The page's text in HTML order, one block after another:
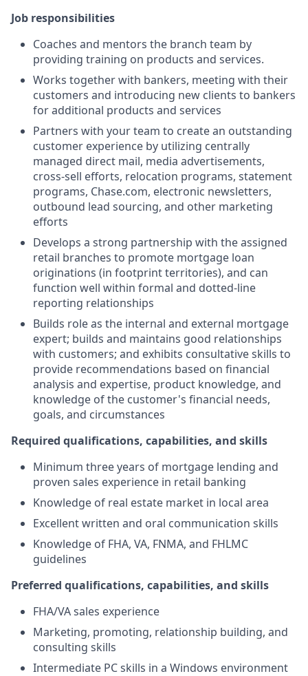
Job responsibilities
Coaches and mentors the branch team by
providing training on products and services.
Works together with bankers, meeting with their
customers and introducing new clients to bankers
for additional products and services
Partners with your team to create an outstanding
customer experience by utilizing centrally
managed direct mail, media advertisements,
cross-sell efforts, relocation programs, statement
programs, Chase.com, electronic newsletters,
outbound lead sourcing, and other marketing
efforts
Develops a strong partnership with the assigned
retail branches to promote mortgage loan
originations (in footprint territories), and can
function well within formal and dotted-line
reporting relationships
Builds role as the internal and external mortgage
expert; builds and maintains good relationships
with customers; and exhibits consultative skills to
provide recommendations based on financial
analysis and expertise, product knowledge, and
knowledge of the customer's financial needs,
goals, and circumstances
Required qualifications, capabilities, and skills
Minimum three years of mortgage lending and
proven sales experience in retail banking
Knowledge of real estate market in local area
Excellent written and oral communication skills
Knowledge of FHA, VA, FNMA, and FHLMC
guidelines
Preferred qualifications, capabilities, and skills
FHA/VA sales experience
Marketing, promoting, relationship building, and
consulting skills
Intermediate PC skills in a Windows environment